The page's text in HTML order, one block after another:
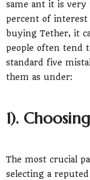
same ant it is very
percent of interest
buying Tether, it
people often tend
standard five
them as under:
1).
The most crucial
selecting a reputed